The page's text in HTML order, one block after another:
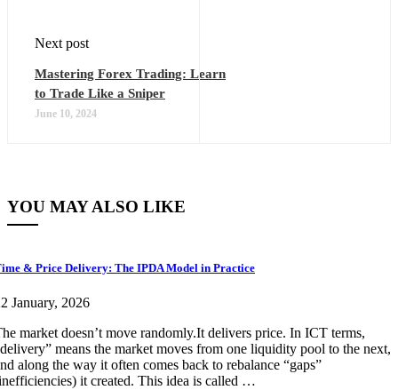
Next post
Mastering Forex Trading: Learn
to Trade Like a Sniper
June 10, 2024
YOU MAY ALSO LIKE
& Price Delivery: The IPDA Model in Practice
January, 2026
market doesn’t move randomly.It delivers price. In ICT terms,
means the market moves from one liquidity pool to the next,
along the way it often comes back to rebalance “gaps”
it created. This idea is called …